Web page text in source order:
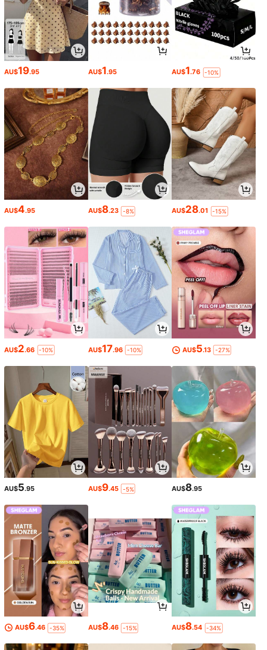
AU$19.95 AU$1.95 AU$1.76 -10%
AU$4.95 AU$8.23 -8% AU$28.01 -15%
AU$2.66 -10% AU$17.96 -10% AU$5.13 -27%
AU$5.95 AU$9.45 -5% AU$8.95
AU$6.46 -35% AU$8.46 -15% AU$8.54 -34%